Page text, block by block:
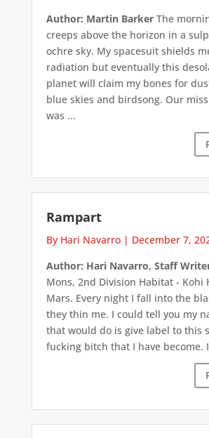
Author: Martin BarkerThe
creeps above the horizon in a
ochre sky. My spacesuit shields
radiation but eventually this
planet will claim my bones for
blue skies and birdsong. Our
was ...
Rampart
By Hari Navarro| December 7,
Author: Hari Navarro, Staff
Mons, 2nd Division Habitat - Kohi
Mars. Every night I fall into the
they thin me. I could tell you my
that would do is give label to this
fucking bitch that I have become.